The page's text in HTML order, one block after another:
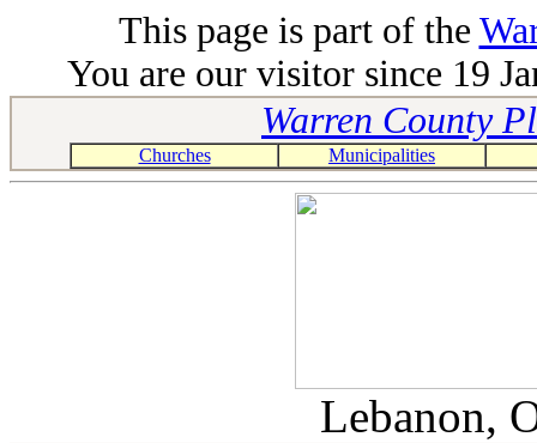
This page is part of the
You are our visitor since 19
Warren County
Churches Municipalities
Lebanon,